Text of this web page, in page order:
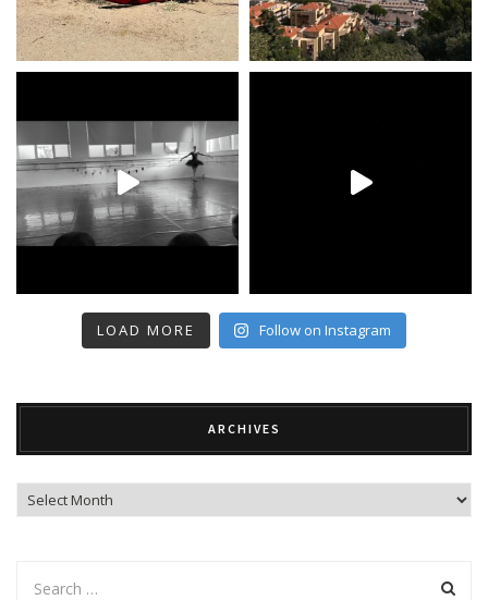
LOAD MORE Follow on Instagram
ARCHIVES
Archives